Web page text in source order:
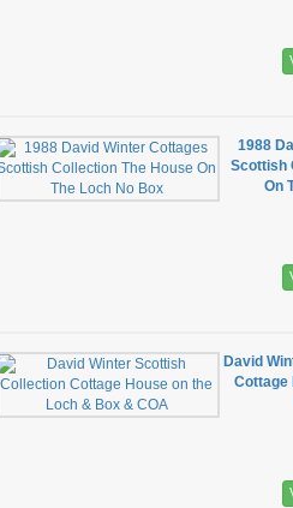
1988
Scottish
On
David
Cottage